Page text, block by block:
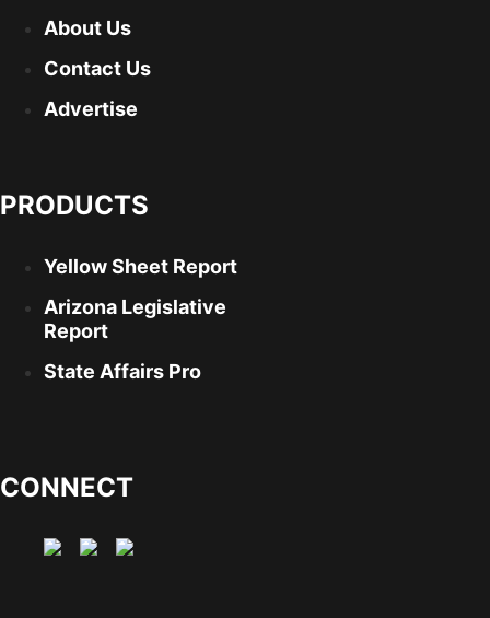
About Us
Contact Us
Advertise
PRODUCTS
Yellow Sheet Report
Arizona Legislative
Report
State Affairs Pro
CONNECT